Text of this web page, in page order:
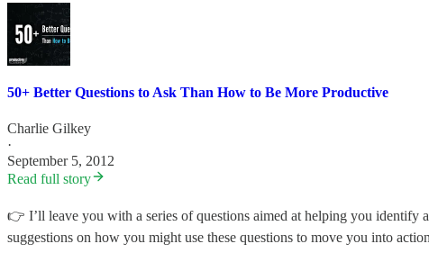
50+ Better Questions to Ask Than How to Be More Productive
Charlie Gilkey
·
September 5, 2012
Read full story
👉 I’ll leave you with a series of questions aimed at helping you identify
suggestions on how you might use these questions to move you into